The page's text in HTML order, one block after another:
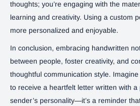
thoughts; you’re engaging with the
learning and creativity. Using a custom
more personalized and enjoyable.
In conclusion, embracing handwritten
between people, foster creativity, and
thoughtful communication style.
to receive a heartfelt letter written with
sender’s personality—it’s a reminder